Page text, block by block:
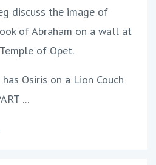
discuss the image of
of Abraham on a wall at
of Opet.
Osiris on a Lion Couch
...